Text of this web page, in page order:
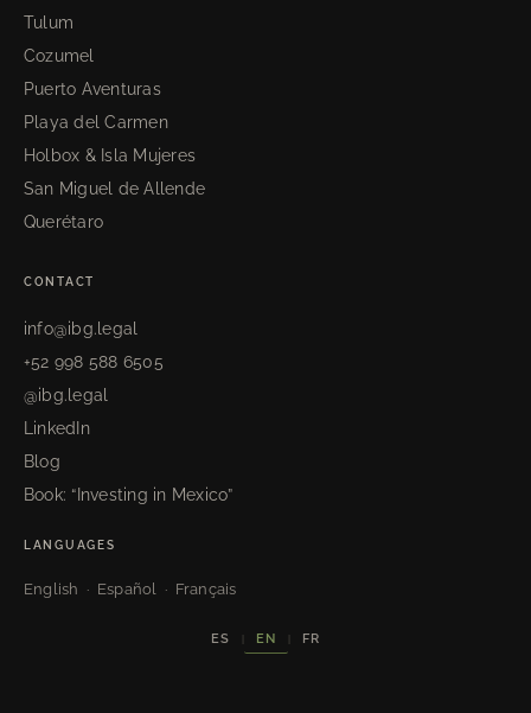
Tulum
Cozumel
Puerto Aventuras
Playa del Carmen
Holbox & Isla Mujeres
San Miguel de Allende
Querétaro
CONTACT
info@ibg.legal
+52 998 588 6505
@ibg.legal
LinkedIn
Blog
Book: “Investing in Mexico”
LANGUAGES
English · Español · Français
ES EN FR